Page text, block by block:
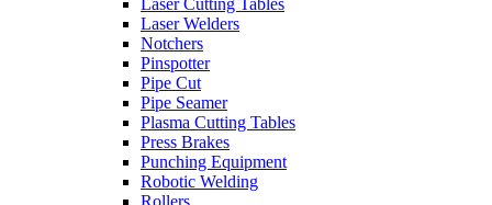
Laser Cutting Tables
Laser Welders
Notchers
Pinspotter
Pipe Cut
Pipe Seamer
Plasma Cutting Tables
Press Brakes
Punching Equipment
Robotic Welding